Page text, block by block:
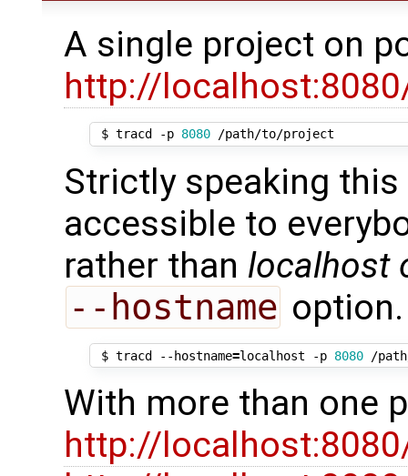
A single project on
http://
$ tracd -p 8080
Strictly speaking
accessible to
rather than localhost
--hostname option.
$ tracd --hostname=localhost -p 8080
With more than one
http://